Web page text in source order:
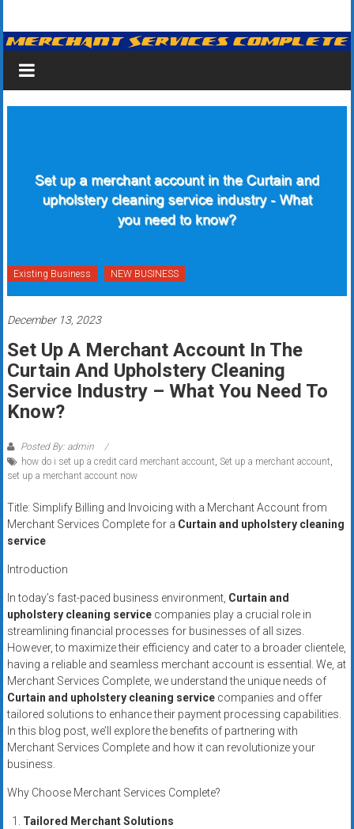
content
Merchant
Services
&
Processing
Business
|
Low
Rates
+
Approval
for
better
merchant
services?
low-
rate
credit
card
processing,
POS
systems,
and
business
with
fast
Existing Business NEW BUSINESS
December 13, 2023
Set Up A Merchant Account In The
Curtain And Upholstery Cleaning
Service Industry – What You Need To
Know?
Posted By: admin
how do i set up a credit card merchant account, Set up a merchant account,
set up a merchant account now
Title: Simplify Billing and Invoicing with a Merchant Account from
Merchant Services Complete for a Curtain and upholstery cleaning
service
Introduction
In today’s fast-paced business environment, Curtain and
upholstery cleaning service companies play a crucial role in
streamlining financial processes for businesses of all sizes.
However, to maximize their efficiency and cater to a broader clientele,
having a reliable and seamless merchant account is essential. We, at
Merchant Services Complete, we understand the unique needs of
Curtain and upholstery cleaning servicecompanies and offer
tailored solutions to enhance their payment processing capabilities.
In this blog post, we’ll explore the benefits of partnering with
Merchant Services Complete and how it can revolutionize your
business.
Why Choose Merchant Services Complete?
Tailored Merchant Solutions